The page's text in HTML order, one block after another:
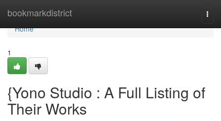
bookmarkdistrict
Home
Home
1
{Yono Studio : A Full Listing of
Their Works